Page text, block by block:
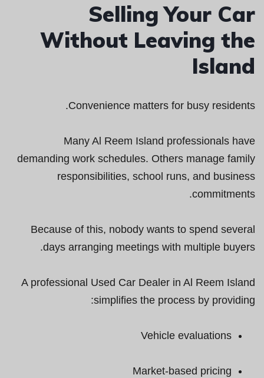
Selling Your Car
Without Leaving the
Island
Convenience matters for busy residents.
Many Al Reem Island professionals have
demanding work schedules. Others manage family
responsibilities, school runs, and business
commitments.
Because of this, nobody wants to spend several
days arranging meetings with multiple buyers.
A professional Used Car Dealer in Al Reem Island
simplifies the process by providing:
Vehicle evaluations
Market-based pricing